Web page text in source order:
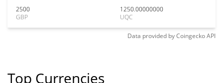
2500
GBP
1250.00000000
UQC
Data provided byCoingeckoAPI
Top Currencies